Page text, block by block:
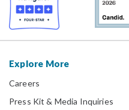
Explore More
Careers
Press Kit & Media Inquiries